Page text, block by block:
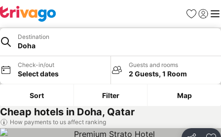
Favorites
Sign in
Destination
Doha
Check-in/out
Select dates
Guests and rooms
2 Guests, 1 Room
Sort Filter Map
Cheap hotels in Doha, Qatar
How payments to us affect ranking